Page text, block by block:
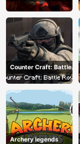
Counter Craft: Battle
Royale
Archery legends